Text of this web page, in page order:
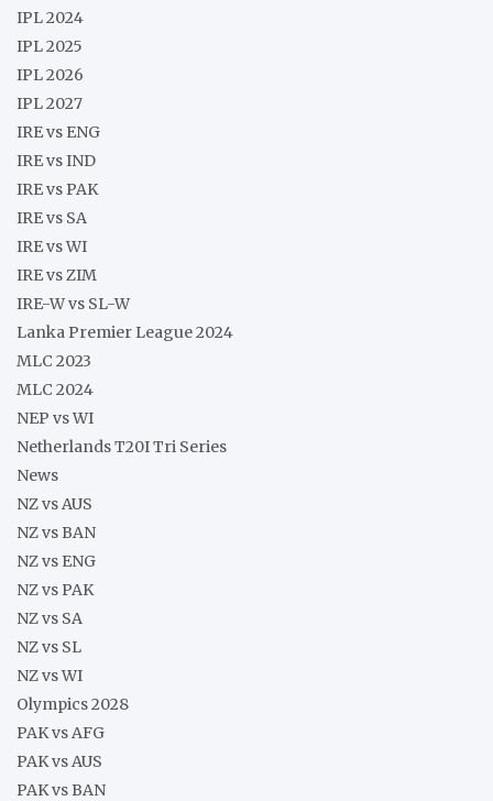
IPL 2024
IPL 2025
IPL 2026
IPL 2027
IRE vs ENG
IRE vs IND
IRE vs PAK
IRE vs SA
IRE vs WI
IRE vs ZIM
IRE-W vs SL-W
Lanka Premier League 2024
MLC 2023
MLC 2024
NEP vs WI
Netherlands T20I Tri Series
News
NZ vs AUS
NZ vs BAN
NZ vs ENG
NZ vs PAK
NZ vs SA
NZ vs SL
NZ vs WI
Olympics 2028
PAK vs AFG
PAK vs AUS
PAK vs BAN